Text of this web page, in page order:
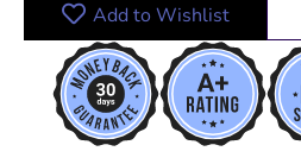
Add to Wishlist